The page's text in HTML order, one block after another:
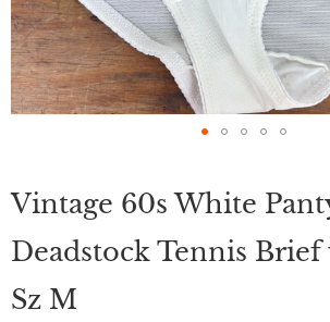
the
beginning
of
the
images
gallery
Vintage 60s White
Deadstock Tennis Brief
Sz M